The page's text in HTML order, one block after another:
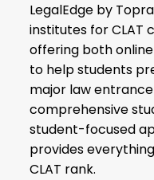
LegalEdge by
institutes for CLAT
offering both
to help students
major law
comprehensive
student-focused
provides
CLAT rank.